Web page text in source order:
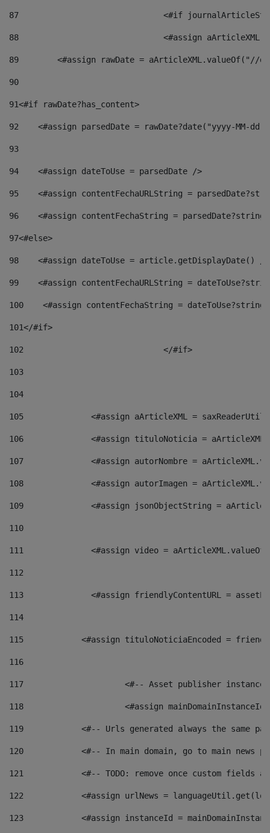
87
88
<#assign
89
<#assign rawDate = aArticleXML.valueOf("//
90
91<#if rawDate?has_content>
92
<#assign parsedDate = rawDate?date("yyyy-MM-
93
94
    <#assign dateToUse = parsedDate />
95
<#assign contentFechaURLString =
96
<#assign contentFechaString =
97<#else>
98
<#assign dateToUse = article.getDisplayDate()
99
<#assign contentFechaURLString =
100
<#assign contentFechaString =
101</#if>
102
103
104
105
<#assign aArticleXML =
106
<#assign tituloNoticia =
107
<#assign autorNombre =
108
<#assign autorImagen =
109
<#assign jsonObjectString =
110
111
<#assign video =
112
113
<#assign friendlyContentURL =
114
115
<#assign tituloNoticiaEncoded =
116
117 <#-- Asset publisher
118 <#assign
119
<#-- Urls generated always the same
120
<#-- In main domain, go to main news
121
<#-- TODO: remove once custom fields
122
<#assign urlNews =
123
<#assign instanceId =